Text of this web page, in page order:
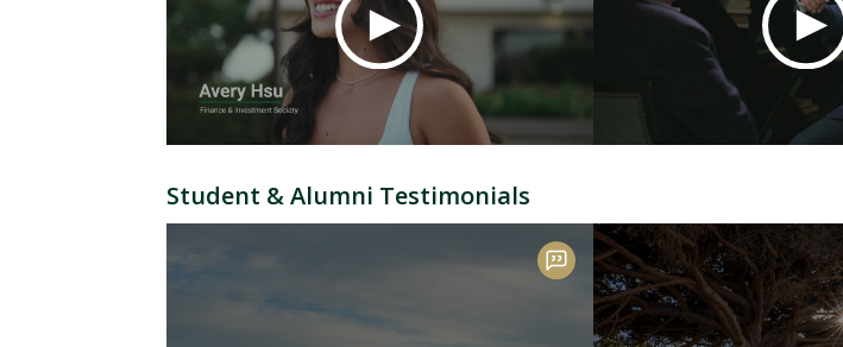
Student & Alumni Testimonials